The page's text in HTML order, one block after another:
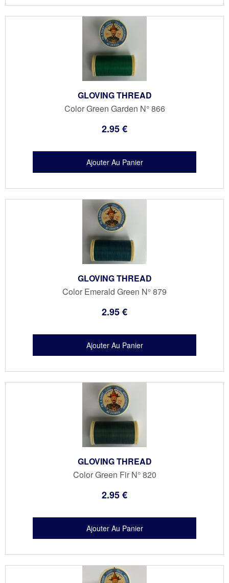
GLOVING THREAD
Color Green Garden N° 866
2.95€
GLOVING THREAD
Color Emerald Green N° 879
2.95€
GLOVING THREAD
Color Green Fir N° 820
2.95€